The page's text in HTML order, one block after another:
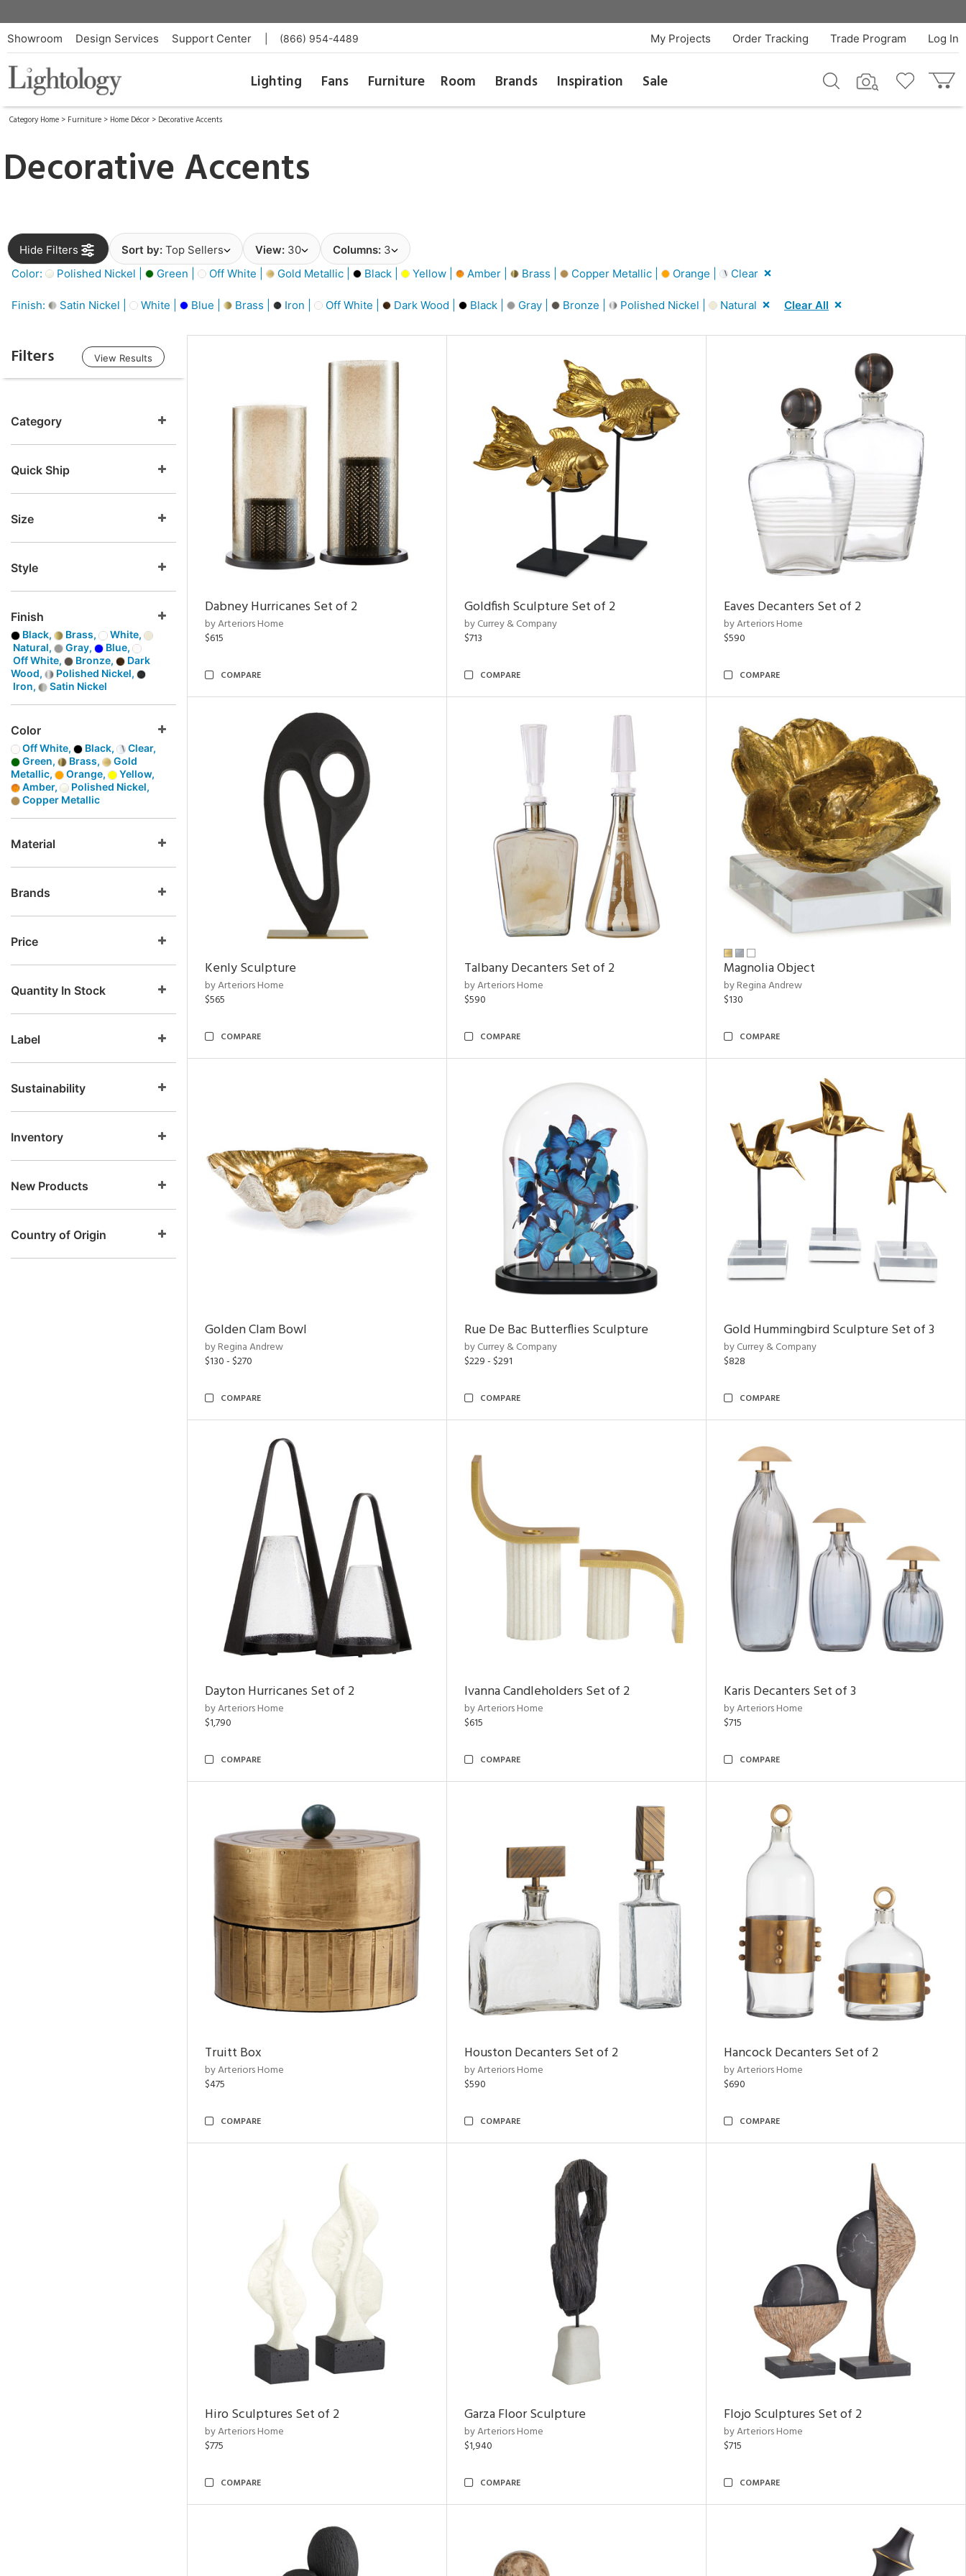
Showroom Design Services Support Center (866) 954-4489 Log In
Trade Program
Order Tracking
My Projects
Lighting Fans Furniture Room Brands Inspiration Sale
Category Home > Furniture > Home Décor > Decorative Accents
Decorative Accents
Hide Filters Sort by: Top Sellers View: 30 Columns: 3
Color:
Polished Nickel | Green | Off White | Gold Metallic | Black | Yellow | Amber | Brass | Copper Metallic | Orange | Clear
Finish: Satin Nickel | White | Blue | Brass | Iron | Off White | Dark Wood | Black | Gray | Bronze | Polished Nickel | Natural Clear All
Filters View Results
Category
Quick Ship
Size
Style
Finish
Black, Brass,
White,
Natural,
Gray,
Blue,
Off White,
Bronze,
Dark
Wood,
Polished Nickel,
Iron,
Satin Nickel
Color
Off White, Black,
Clear,
Green,
Brass,
Gold
Metallic,
Orange,
Yellow,
Amber,
Polished Nickel,
Copper Metallic
Material
Brands
Price
Quantity In Stock
Label
Sustainability
Inventory
New Products
Country of Origin
Dabney Hurricanes Set of 2
by Arteriors Home
$615
COMPARE
Goldfish Sculpture Set of 2
by Currey & Company
$713
COMPARE
Eaves Decanters Set of 2
by Arteriors Home
$590
COMPARE
Kenly Sculpture
by Arteriors Home
$565
COMPARE
Talbany Decanters Set of 2
by Arteriors Home
$590
COMPARE
Magnolia Object
by Regina Andrew
$130
COMPARE
Golden Clam Bowl
by Regina Andrew
$130 - $270
COMPARE
Rue De Bac Butterflies Sculpture
by Currey & Company
$229 - $291
COMPARE
Gold Hummingbird Sculpture Set of 3
by Currey & Company
$828
COMPARE
Dayton Hurricanes Set of 2
by Arteriors Home
$1,790
COMPARE
Ivanna Candleholders Set of 2
by Arteriors Home
$615
COMPARE
Karis Decanters Set of 3
by Arteriors Home
$715
COMPARE
Truitt Box
by Arteriors Home
$475
COMPARE
Houston Decanters Set of 2
by Arteriors Home
$590
COMPARE
Hancock Decanters Set of 2
by Arteriors Home
$690
COMPARE
Hiro Sculptures Set of 2
by Arteriors Home
$775
COMPARE
Garza Floor Sculpture
by Arteriors Home
$1,940
COMPARE
Flojo Sculptures Set of 2
by Arteriors Home
$715
COMPARE